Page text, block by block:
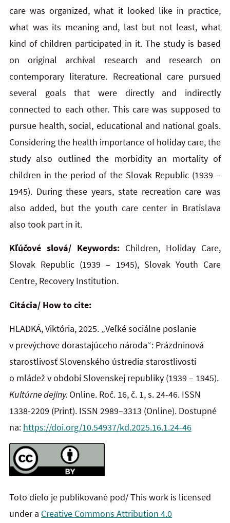
care was organized, what it looked like in practice,
what was its meaning and, last but not least, what
kind of children participated in it. The study is based
on original archival research and research on
contemporary literature. Recreational care pursued
several goals that were directly and indirectly
connected to each other. This care was supposed to
pursue health, social, educational and national goals.
Considering the health importance of holiday care, the
study also outlined the morbidity an mortality of
children in the period of the Slovak Republic (1939 –
1945). During these years, state recreation care was
also added, but the youth care center in Bratislava
also took part in it.
Kľúčové slová/ Keywords: Children, Holiday Care,
Slovak Republic (1939 – 1945), Slovak Youth Care
Centre, Recovery Institution.
Citácia/ How to cite:
HLADKÁ, Viktória, 2025. „Veľké sociálne poslanie
v prevýchove dorastajúceho národa“: Prázdninová
starostlivosť Slovenského ústredia starostlivosti
o mládež v období Slovenskej republiky (1939 – 1945).
Kultúrne dejiny. Online. Roč. 16, č. 1, s. 24-46. ISSN
1338-2209 (Print). ISSN 2989–3313 (Online). Dostupné
na: https://doi.org/10.54937/kd.2025.16.1.24-46
Toto dielo je publikované pod/ This work is licensed
under a Creative Commons Attribution 4.0